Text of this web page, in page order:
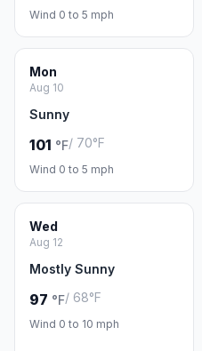
Wind 0 to 5 mph
Mon
Aug 10
Sunny
101 °F/ 70°F
Wind 0 to 5 mph
Wed
Aug 12
Mostly Sunny
97 °F/ 68°F
Wind 0 to 10 mph